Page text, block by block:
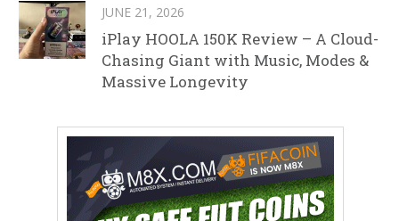
JUNE 21, 2026
iPlay HOOLA 150K Review – A Cloud-
Chasing Giant with Music, Modes &
Massive Longevity